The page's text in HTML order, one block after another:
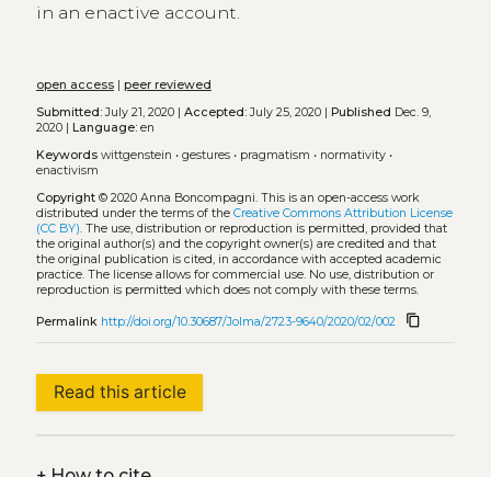
in an enactive account.
open access| peer reviewed
Submitted:July 21, 2020 | Accepted:July 25, 2020 | Published Dec. 9,
2020 |
Language:en
Keywords wittgenstein • gestures• pragmatism • normativity•
enactivism
Copyright© 2020 Anna Boncompagni. This is an open-access work
distributed under the terms of the Creative Commons Attribution License
(CC BY). The use, distribution or reproduction is permitted, provided that
the original author(s) and the copyright owner(s) are credited and that
the original publication is cited, in accordance with accepted academic
practice. The license allows for commercial use. No use, distribution or
reproduction is permitted which does not comply with these terms.
Permalink http://doi.org/10.30687/Jolma/2723-9640/2020/02/002 content_copy
Read this article